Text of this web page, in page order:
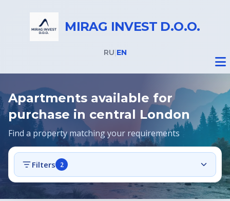
MIRAG INVEST D.O.O.
RU EN
Real Estate
All properties
Real Estate in Slovenia
Apartments available for
purchase in central London
Find a property matching your requirements
Filters 2